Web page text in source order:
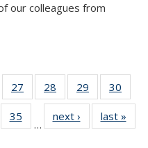
our colleagues from
27
of 49
News
28
of 49
News
29
of 49
News
30
4935
News
…
next › Newslast »